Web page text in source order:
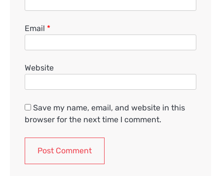
Email *
Website
Save my name, email, and website in this
browser for the next time I comment.